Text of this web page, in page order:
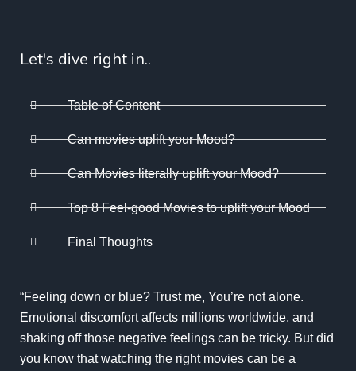
Let's dive right in..
Table of Content
Can movies uplift your Mood?
Can Movies literally uplift your Mood?
Top 8 Feel-good Movies to uplift your Mood
Final Thoughts
“Feeling down or blue? Trust me, You’re not alone.
Emotional discomfort affects millions worldwide, and
shaking off those negative feelings can be tricky. But did
you know that watching the right movies can be a